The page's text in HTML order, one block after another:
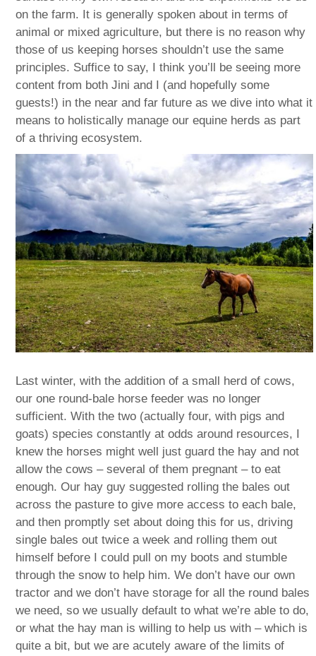
on the farm. It is generally spoken about in terms of
animal or mixed agriculture, but there is no reason why
those of us keeping horses shouldn’t use the same
principles. Suffice to say, I think you’ll be seeing more
content from both Jini and I (and hopefully some
guests!) in the near and far future as we dive into what it
means to holistically manage our equine herds as part
of a thriving ecosystem.
Last winter, with the addition of a small herd of cows,
our one round-bale horse feeder was no longer
sufficient. With the two (actually four, with pigs and
goats) species constantly at odds around resources, I
knew the horses might well just guard the hay and not
allow the cows – several of them pregnant – to eat
enough. Our hay guy suggested rolling the bales out
across the pasture to give more access to each bale,
and then promptly set about doing this for us, driving
single bales out twice a week and rolling them out
himself before I could pull on my boots and stumble
through the snow to help him. We don’t have our own
tractor and we don’t have storage for all the round bales
we need, so we usually default to what we’re able to do,
or what the hay man is willing to help us with – which is
quite a bit, but we are acutely aware of the limits of